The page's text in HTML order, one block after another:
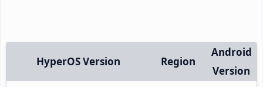
HyperOS Version Region
Android
Version